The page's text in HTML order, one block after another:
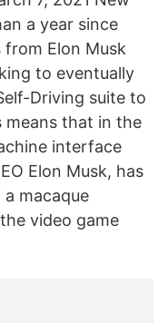
a year since
Elon Musk
to eventually
Driving suite to
means that in the
interface
Elon Musk, has
a macaque
video game